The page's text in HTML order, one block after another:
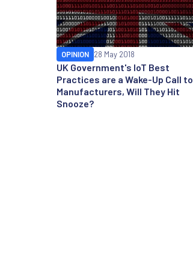
UK Government's IoT Best
Practices are a Wake-Up Call to
Manufacturers, Will They Hit
Snooze?
OPINION 28 May 2018